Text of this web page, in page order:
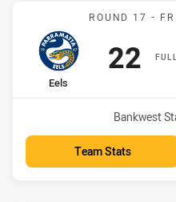
ROUND 17 -
home Team
Eels
22
Venue:
Bankwest
Team Stats